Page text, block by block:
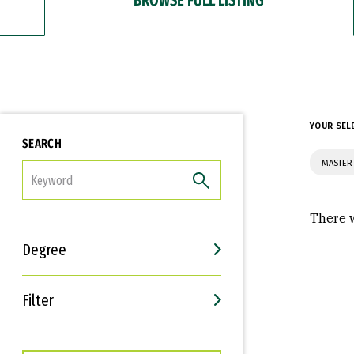
SEARCH
Degree
Filter
Interests
Career Goals
YOUR
There